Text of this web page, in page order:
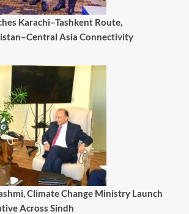
Karachi–Tashkent Route,
Asia Connectivity
Climate Change Ministry Launch
Across Sindh